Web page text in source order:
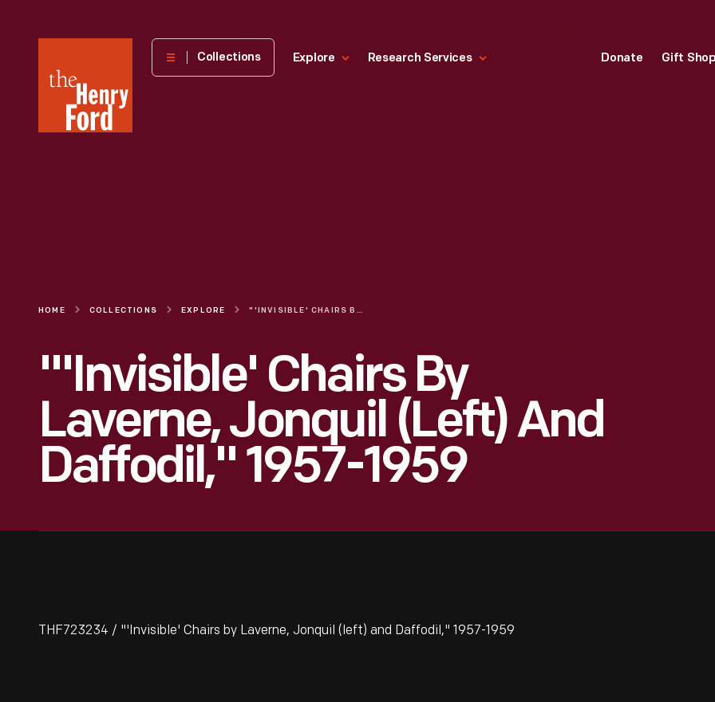
Henry
Museum
Collections Explore Research Services Donate Gift
HOME COLLECTIONS EXPLORE "'INVISIBLE' CHAIRS BY LAVERNE, JONQUIL (LEFT) AND DAFFODIL," 1957-1959
"'Invisible' Chairs By
Laverne, Jonquil (left) And
Daffodil," 1957-1959
THF723234 / "'Invisible' Chairs by Laverne, Jonquil (left) and Daffodil," 1957-1959